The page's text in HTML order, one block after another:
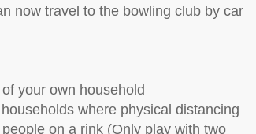
now travel to the bowling club by car
your own household
where physical distancing
on a rink (Only play with two